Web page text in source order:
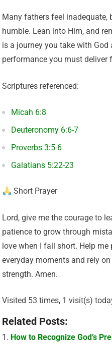
Many fathers feel inadequate,
humble. Lean into Him, and
is a journey you take with
performance you must deliver
Scriptures referenced:
Micah 6:8
Deuteronomy 6:6-7
Proverbs 3:5-6
Galatians 5:22-23
Short Prayer
Lord, give me the courage to
patience to grow through
love when I fall short. Help
everyday moments and rely
strength. Amen.
Visited 53 times, 1 visit(s)
Related Posts:
How to Recognize God’s